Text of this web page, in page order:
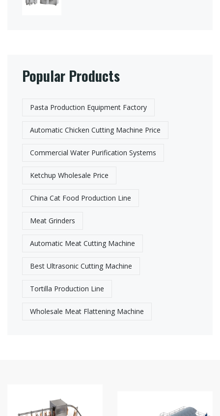
Popular Products
Pasta Production Equipment Factory​
Automatic Chicken Cutting Machine Price
Commercial Water Purification Systems
Ketchup Wholesale Price
China Cat Food Production Line
Meat Grinders
Automatic Meat Cutting Machine
Best Ultrasonic Cutting Machine​
Tortilla Production Line
Wholesale Meat Flattening Machine​